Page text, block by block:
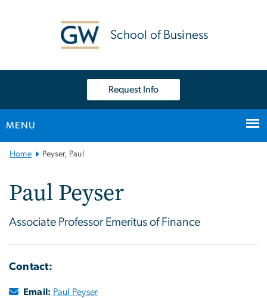
School of Business
Request Info
MENU
Main
Navigation
Home Peyser, Paul
Paul Peyser
Associate Professor Emeritus of Finance
Contact:
Email: Paul Peyser